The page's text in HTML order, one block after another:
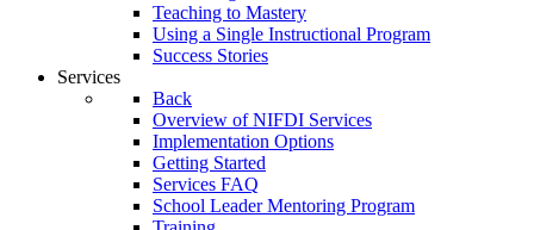
Teaching to Mastery
Using a Single Instructional Program
Success Stories
Services
Back
Overview of NIFDI Services
Implementation Options
Getting Started
Services FAQ
School Leader Mentoring Program